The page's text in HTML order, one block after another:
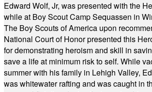
Edward Wolf, Jr, was presented with the
while at Boy Scout Camp Sequassen in
The Boy Scouts of America upon
National Court of Honor presented this
for demonstrating heroism and skill in
save a life at minimum risk to self. While
summer with his family in Lehigh Valley,
was whitewater rafting and was caught in